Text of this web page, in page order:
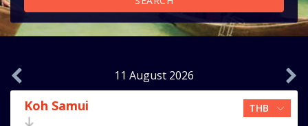
11 August 2026
Koh Samui